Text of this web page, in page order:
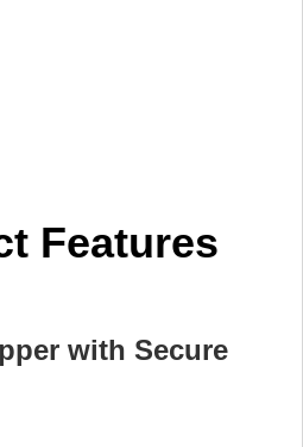
Features
with Secure